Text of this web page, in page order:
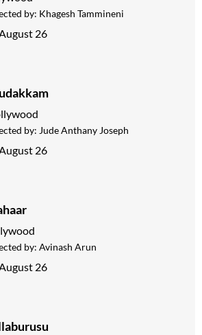
by: Khagesh Tammineni
26
by: Jude Anthany Joseph
26
by: Avinash Arun
26